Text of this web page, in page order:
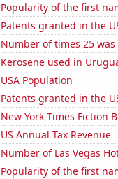
Popularity of the first
Patents granted in the
Number of times 25
Kerosene used in
USA Population
Patents granted in the
New York Times Fiction
US Annual Tax Revenue
Number of Las Vegas
Popularity of the first